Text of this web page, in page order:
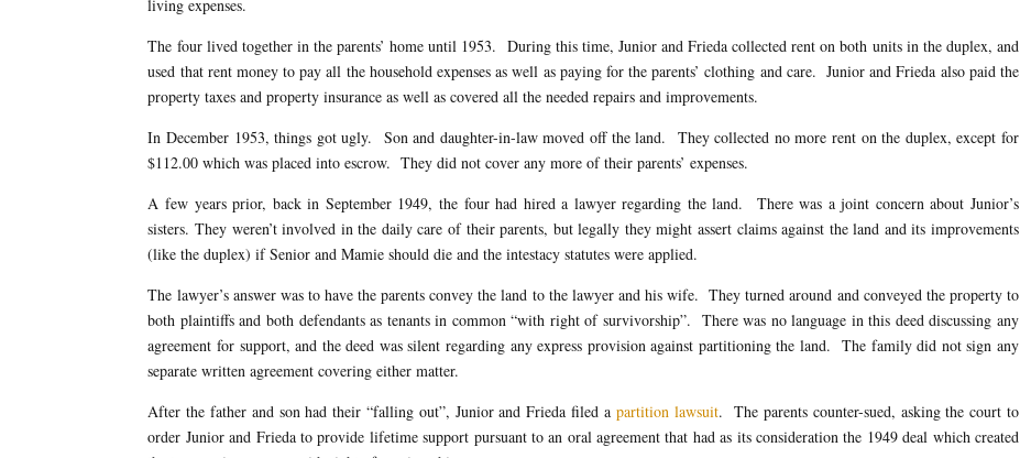
living expenses.
The four lived together in the parents’ home until 1953. During this time, Junior and Frieda collected rent on both units in the duplex, and
used that rent money to pay all the household expenses as well as paying for the parents’ clothing and care. Junior and Frieda also paid the
property taxes and property insurance as well as covered all the needed repairs and improvements.
In December 1953, things got ugly. Son and daughter-in-law moved off the land. They collected no more rent on the duplex, except for
$112.00 which was placed into escrow. They did not cover any more of their parents’ expenses.
A few years prior, back in September 1949, the four had hired a lawyer regarding the land. There was a joint concern about Junior’s
sisters. They weren’t involved in the daily care of their parents, but legally they might assert claims against the land and its improvements
(like the duplex) if Senior and Mamie should die and the intestacy statutes were applied.
The lawyer’s answer was to have the parents convey the land to the lawyer and his wife. They turned around and conveyed the property to
both plaintiffs and both defendants as tenants in common “with right of survivorship”. There was no language in this deed discussing any
agreement for support, and the deed was silent regarding any express provision against partitioning the land. The family did not sign any
separate written agreement covering either matter.
After the father and son had their “falling out”, Junior and Frieda filed a partition lawsuit. The parents counter-sued, asking the court to
order Junior and Frieda to provide lifetime support pursuant to an oral agreement that had as its consideration the 1949 deal which created